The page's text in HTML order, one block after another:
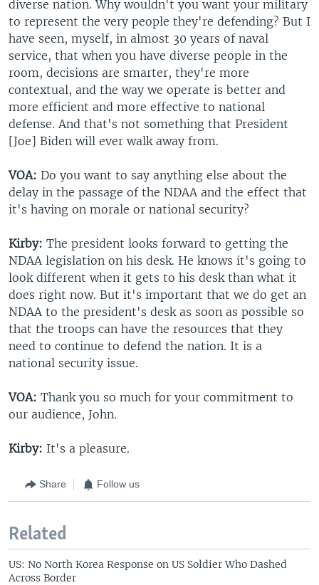
diverse nation. Why wouldn't you want your military
to represent the very people they're defending? But I
have seen, myself, in almost 30 years of naval
service, that when you have diverse people in the
room, decisions are smarter, they're more
contextual, and the way we operate is better and
more efficient and more effective to national
defense. And that's not something that President
[Joe] Biden will ever walk away from.
VOA: Do you want to say anything else about the
delay in the passage of the NDAA and the effect that
it's having on morale or national security?
Kirby: The president looks forward to getting the
NDAA legislation on his desk. He knows it's going to
look different when it gets to his desk than what it
does right now. But it's important that we do get an
NDAA to the president's desk as soon as possible so
that the troops can have the resources that they
need to continue to defend the nation. It is a
national security issue.
VOA: Thank you so much for your commitment to
our audience, John.
Kirby: It's a pleasure.
Share Follow us
Related
US: No North Korea Response on US Soldier Who Dashed
Across Border